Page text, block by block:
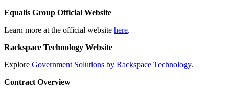
Equalis Group Official Website
Learn more at the official website here.
Rackspace Technology Website
Explore Government Solutions by Rackspace Technology.
Contract Overview